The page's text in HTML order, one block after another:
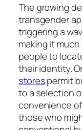
The growing
transgender
triggering a
making it
people to
their identity.
storespermit
to a selection
convenience
those who